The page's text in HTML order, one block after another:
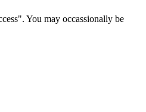
You may occassionally be